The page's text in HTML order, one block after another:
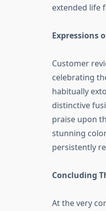
extended life
Expressions
Customer
celebrating
habitually
distinctive
praise upon
stunning
persistently
Concluding
At the very